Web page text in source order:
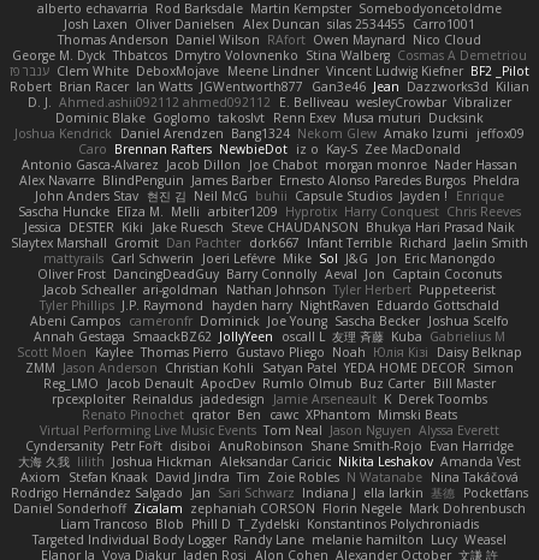
alberto echavarria Rod Barksdale Martin Kempster Somebodyoncetoldme
Josh Laxen Oliver Danielsen Alex Duncan silas 2534455 Carro1001
Thomas Anderson Daniel Wilson RAfort Owen Maynard Nico Cloud
George M. Dyck Thbatcos Dmytro Volovnenko Stina Walberg Cosmas A Demetriou
ענבר פז Clem White DeboxMojave Meene Lindner Vincent Ludwig Kiefner BF2 _Pilot
Robert Brian Racer Ian Watts JGWentworth877 Gan3e46 Jean Dazzworks3d Kilian
D. J.
Ahmed.ashii092112 ahmed092112 E. Belliveau wesleyCrowbar Vibralizer
Dominic Blake Goglomo takoslvt Renn Exev Musa muturi Ducksink
Joshua Kendrick
Daniel Arendzen Bang1324 Nekom Glew Amako Izumi
jeffox09
Caro Brennan Rafters NewbieDot iz o Kay-S Zee MacDonald
Antonio Gasca-Alvarez Jacob Dillon Joe Chabot morgan monroe Nader Hassan
Alex Navarre BlindPenguin James Barber Ernesto Alonso Paredes Burgos Pheldra
John Anders Stav 현진 김 Neil McG buhii Capsule Studios Jayden !
Enrique
Sascha Huncke Elīza M. Melli arbiter1209 Hyprotix Harry Conquest Chris Reeves
Jessica DESTER Kiki Jake Ruesch Steve CHAUDANSON Bhukya Hari Prasad Naik
Slaytex Marshall Gromit Dan Pachter dork667 Infant Terrible Richard Jaelin Smith
mattyrails Carl Schwerin Joeri Lefévre Mike Sol J&G Jon Eric Manongdo
Oliver Frost DancingDeadGuy Barry Connolly Aeval Jon Captain Coconuts
Jacob Schealler ari-goldman Nathan Johnson Tyler Herbert Puppeteerist
Tyler Phillips J.P. Raymond hayden harry NightRaven Eduardo Gottschald
Abeni Campos cameronfr Dominick Joe Young Sascha Becker Joshua Scelfo
Annah Gestaga SmaackBZ62 JollyYeen oscall L 友理 斉藤 Kuba Gabrielius M
Scott Moen
Kaylee Thomas Pierro Gustavo Pliego Noah Юлія Кізі
Daisy Belknap
ZMM Jason Anderson Christian Kohli Satyan Patel YEDA HOME DECOR Simon
Reg_LMO
Jacob Denault ApocDev Rumlo Olmub Buz Carter Bill Master
rpcexploiter Reinaldus jadedesign Jamie Arseneault K Derek Toombs
Renato Pinochet qrator Ben cawc XPhantom Mimski Beats
Virtual Performing Live Music Events Tom Neal Jason Nguyen Alyssa Everett
Cyndersanity Petr Fořt disiboi AnuRobinson Shane Smith-Rojo Evan Harridge
大海 久我 lilith Joshua Hickman Aleksandar Caricic Nikita Leshakov Amanda Vest
Axiom
Stefan Knaak David Jindra Tim Zoie Robles N Watanabe Nina Takáčová
Rodrigo Hernández Salgado
Jan Sari Schwarz Indiana J ella larkin 基德
Pocketfans
Daniel Sonderhoff Zicalam zephaniah CORSON Florin Negele Mark Dohrenbusch
Liam Trancoso Blob Phill D T_Zydelski Konstantinos Polychroniadis
Targeted Individual Body Logger Randy Lane melanie hamilton Lucy Weasel
Elanor la Vova Diakur Jaden Rosi Alon Cohen Alexander October 文謙 許